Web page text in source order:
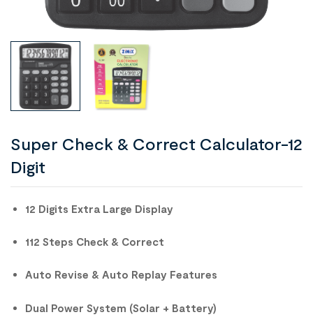
Super Check & Correct Calculator-12
Digit
12 Digits Extra Large Display
112 Steps Check & Correct
Auto Revise & Auto Replay Features
Dual Power System (Solar + Battery)